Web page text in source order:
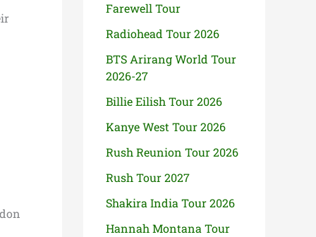
Farewell Tour
Radiohead Tour 2026
BTS Arirang World Tour
2026-27
Billie Eilish Tour 2026
Kanye West Tour 2026
Rush Reunion Tour 2026
Rush Tour 2027
Shakira India Tour 2026
Hannah Montana Tour